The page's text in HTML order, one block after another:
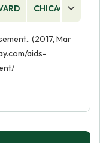
CHICAGO
(2017, Mar
aids-